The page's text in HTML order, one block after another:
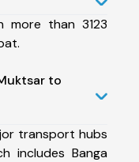
more than 3123
to
transport hubs
includes Banga